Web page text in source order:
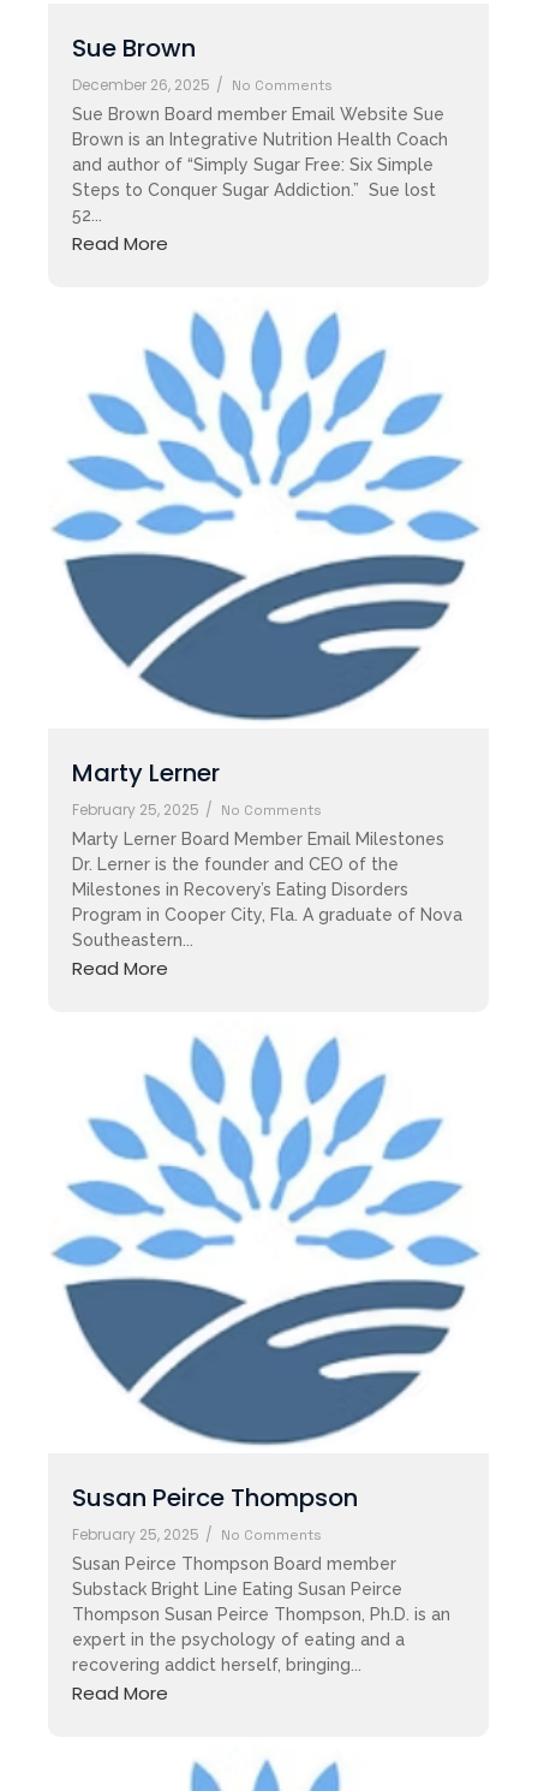
Sue Brown
December 26, 2025 / No Comments
Sue Brown Board member Email Website Sue
Brown is an Integrative Nutrition Health Coach
and author of “Simply Sugar Free: Six Simple
Steps to Conquer Sugar Addiction.” Sue lost
52...
Read More
Marty Lerner
February 25, 2025 / No Comments
Marty Lerner Board Member Email Milestones
Dr. Lerner is the founder and CEO of the
Milestones in Recovery’s Eating Disorders
Program in Cooper City, Fla. A graduate of Nova
Southeastern...
Read More
Susan Peirce Thompson
February 25, 2025 / No Comments
Susan Peirce Thompson Board member
Substack Bright Line Eating Susan Peirce
Thompson Susan Peirce Thompson, Ph.D. is an
expert in the psychology of eating and a
recovering addict herself, bringing...
Read More